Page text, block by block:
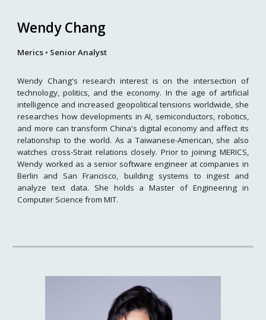
Wendy Chang
Merics • Senior Analyst
Wendy Chang's research interest is on the intersection of
technology, politics, and the economy. In the age of artificial
intelligence and increased geopolitical tensions worldwide, she
researches how developments in AI, semiconductors, robotics,
and more can transform China's digital economy and affect its
relationship to the world. As a Taiwanese-American, she also
watches cross-Strait relations closely. Prior to joining MERICS,
Wendy worked as a senior software engineer at companies in
Berlin and San Francisco, building systems to ingest and
analyze text data. She holds a Master of Engineering in
Computer Science from MIT.